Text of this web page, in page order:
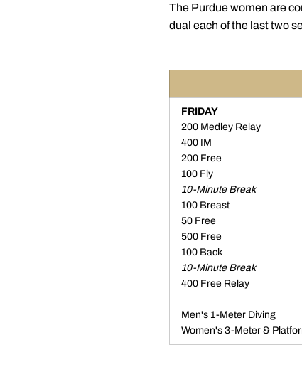
The Purdue women are
dual each of the last two
FRIDAY
200 Medley Relay
400 IM
200 Free
100 Fly
10-Minute Break
100 Breast
50 Free
500 Free
100 Back
10-Minute Break
400 Free Relay
Men's 1-Meter Diving
Women's 3-Meter &